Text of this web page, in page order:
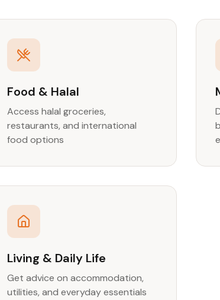
Food & Halal
Access halal groceries,
restaurants, and international
food options
Living & Daily Life
Get advice on accommodation,
utilities, and everyday essentials